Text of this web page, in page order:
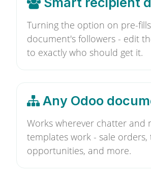
Turning the option on pre-
document's followers - edit
to exactly who should get it.
Any Odoo
Works wherever chatter and
templates work - sale orders,
opportunities, and more.